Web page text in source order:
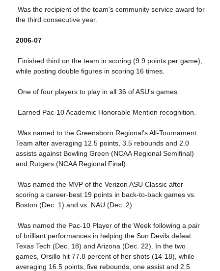
Was the recipient of the team's community service award for
the third consecutive year.
2006-07
Finished third on the team in scoring (9.9 points per game),
while posting double figures in scoring 16 times.
One of four players to play in all 36 of ASU's games.
Earned Pac-10 Academic Honorable Mention recognition.
Was named to the Greensboro Regional's All-Tournament
Team after averaging 12.5 points, 3.5 rebounds and 2.0
assists against Bowling Green (NCAA Regional Semifinal)
and Rutgers (NCAA Regional Final).
Was named the MVP of the Verizon ASU Classic after
scoring a career-best 19 points in back-to-back games vs.
Boston (Dec. 1) and vs. NAU (Dec. 2).
Was named the Pac-10 Player of the Week following a pair
of brilliant performances in helping the Sun Devils defeat
Texas Tech (Dec. 18) and Arizona (Dec. 22). In the two
games, Orsillo hit 77.8 percent of her shots (14-18), while
averaging 16.5 points, five rebounds, one assist and 2.5